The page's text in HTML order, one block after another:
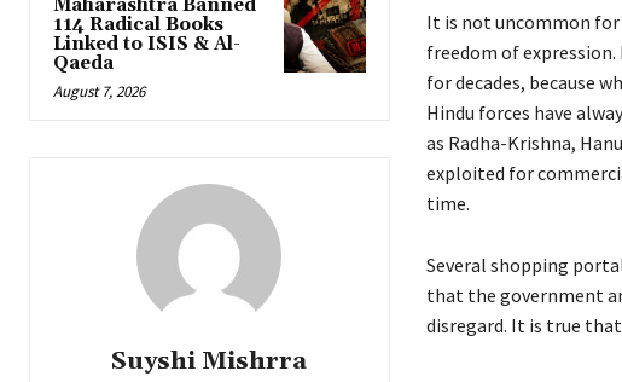
Maharashtra Banned
114 Radical Books
Linked to ISIS & Al-
Qaeda
August 7, 2026
Suyshi Mishrra
It is not uncommon for
freedom of
for decades, because
Hindu forces have
as Radha-Krishna,
exploited for
time.
Several shopping
that the government
disregard. It is true that